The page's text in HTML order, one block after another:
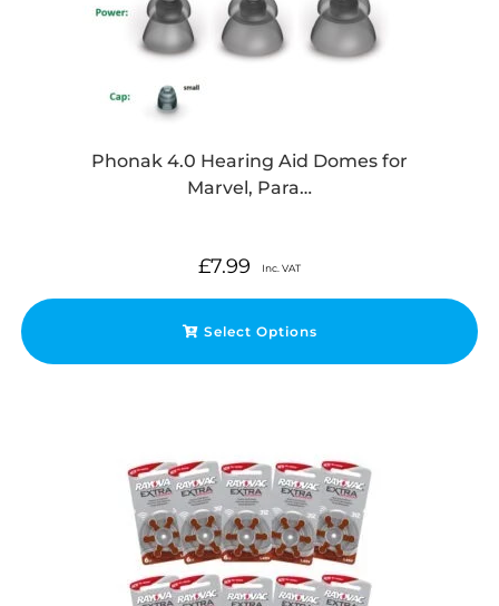
Phonak 4.0 Hearing Aid Domes for
Marvel, Para…
£7.99 Inc. VAT
Select Options